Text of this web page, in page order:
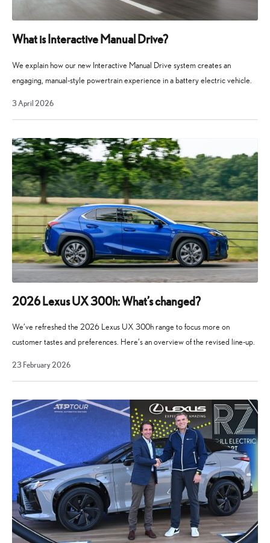
What is Interactive Manual Drive?
We explain how our new Interactive Manual Drive system creates an
engaging, manual-style powertrain experience in a battery electric vehicle.
3 April 20263
2026
2026 Lexus UX 300h: What’s changed?
We’ve refreshed the 2026 Lexus UX 300h range to focus more on
customer tastes and preferences. Here’s an overview of the revised line-up.
23 February 202623
2026